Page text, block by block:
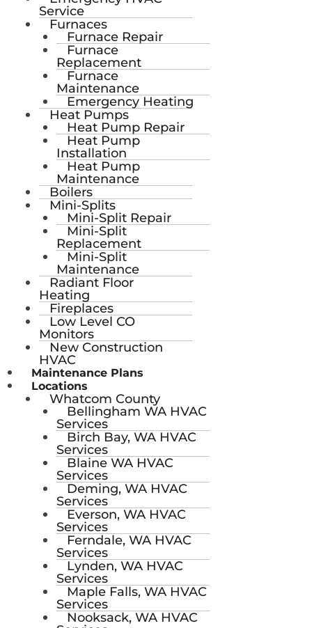
Service
Furnaces
Furnace Repair
Furnace
Replacement
Furnace
Maintenance
Emergency Heating
Heat Pumps
Heat Pump Repair
Heat Pump
Installation
Heat Pump
Maintenance
Boilers
Mini-Splits
Mini-Split Repair
Mini-Split
Replacement
Mini-Split
Maintenance
Radiant Floor
Heating
Fireplaces
Low Level CO
Monitors
New Construction
HVAC
Maintenance Plans
Locations
Whatcom County
Bellingham WA HVAC
Services
Birch Bay, WA HVAC
Services
Blaine WA HVAC
Services
Deming, WA HVAC
Services
Everson, WA HVAC
Services
Ferndale, WA HVAC
Services
Lynden, WA HVAC
Services
Maple Falls, WA HVAC
Services
Nooksack, WA HVAC